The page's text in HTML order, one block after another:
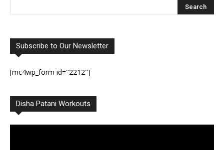
Subscribe to Our Newsletter
[mc4wp_form id="2212"]
Disha Patani Workouts